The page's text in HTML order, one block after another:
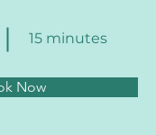
15 minutes
Now